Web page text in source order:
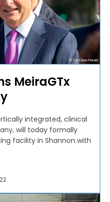
MeiraGTx
integrated, clinical
will today formally
facility in Shannon with